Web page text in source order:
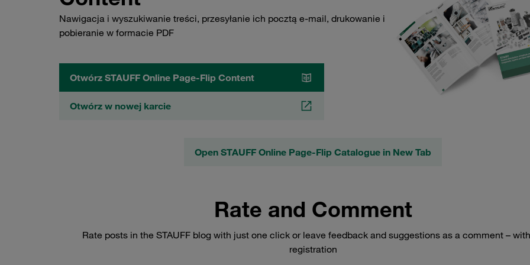
Nawigacja i wyszukiwanie treści, przesyłanie ich pocztą e-mail, drukowanie i
pobieranie w formacie PDF
Otwórz STAUFF Online Page-Flip Content
Otwórz w nowej karcie
Open STAUFF Online Page-Flip Catalogue in New Tab
Rate and Comment
Rate posts in the STAUFF blog with just one click or leave feedback and suggestions as a comment –
registration